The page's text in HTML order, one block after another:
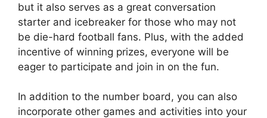
but it also serves as a great conversation
starter and icebreaker for those who may not
be die-hard football fans. Plus, with the added
incentive of winning prizes, everyone will be
eager to participate and join in on the fun.
In addition to the number board, you can also
incorporate other games and activities into your